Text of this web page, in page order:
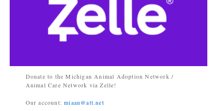
Donate to the Michigan Animal Adoption Network /
Animal Care Network via Zelle!
Our account:miaan@att.net